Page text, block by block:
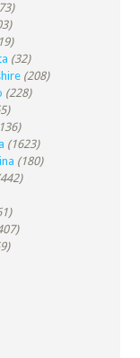
(32)
(208)
(228)
(1623)
(180)